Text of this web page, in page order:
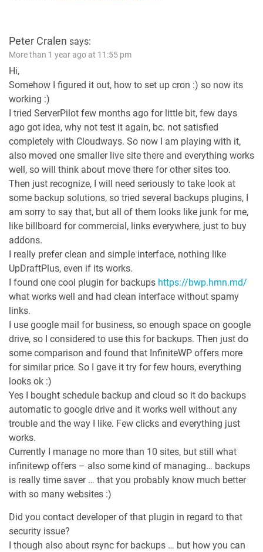
Peter Cralen says:
More than 1 year ago at 11:55 pm
Hi,
Somehow I figured it out, how to set up cron :) so now its
working :)
I tried ServerPilot few months ago for little bit, few days
ago got idea, why not test it again, bc. not satisfied
completely with Cloudways. So now I am playing with it,
also moved one smaller live site there and everything works
well, so will think about move there for other sites too.
Then just recognize, I will need seriously to take look at
some backup solutions, so tried several backups plugins, I
am sorry to say that, but all of them looks like junk for me,
like billboard for commercial, links everywhere, just to buy
addons.
I really prefer clean and simple interface, nothing like
UpDraftPlus, even if its works.
I found one cool plugin for backups https://bwp.hmn.md/
what works well and had clean interface without spamy
links.
I use google mail for business, so enough space on google
drive, so I considered to use this for backups. Then just do
some comparison and found that InfiniteWP offers more
for similar price. So I gave it try for few hours, everything
looks ok :)
Yes I bought schedule backup and cloud so it do backups
automatic to google drive and it works well without any
trouble and the way I like. Few clicks and everything just
works.
Currently I manage no more than 10 sites, but still what
infinitewp offers – also some kind of managing… backups
is really time saver … that you probably know much better
with so many websites :)
Did you contact developer of that plugin in regard to that
security issue?
I though also about rsync for backups … but how you can